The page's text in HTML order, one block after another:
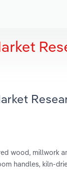
wood, millwork
handles, kiln-